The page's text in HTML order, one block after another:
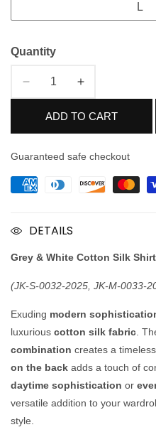
L
Quantity
&amp;
Cotton
with
Ribbon
for
&amp;
Cotton
Ribbon
ADD TO CART
Guaranteed safe checkout
DETAILS
Grey & White Cotton Silk
(JK-S-0032-2025, JK-M-0033-
Exuding modern
luxurious cotton silk fabric.
combination creates a
on the back adds a touch of
daytime sophistication or
versatile addition to your
style.